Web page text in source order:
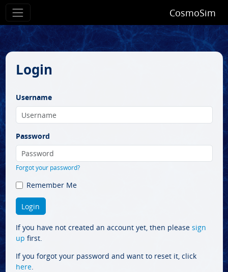
CosmoSim
Login
Username
Password
Forgot your password?
Remember Me
If you have not created an account yet, then please sign
up first.
If you forgot your password and want to reset it, click
here.